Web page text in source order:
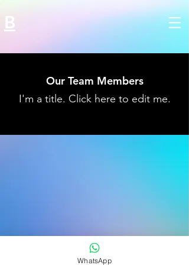
B
Our Team Members
I'm a title. ​Click here to edit me.
WhatsApp